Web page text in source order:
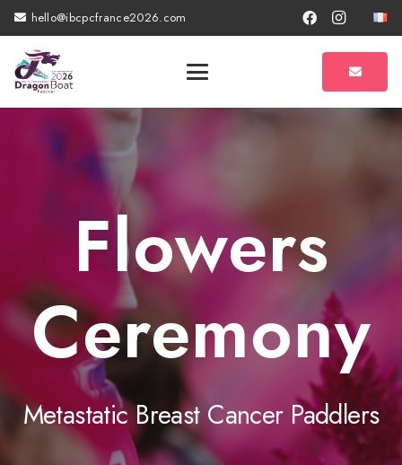
hello@ibcpcfrance2026.com
Flowers
Ceremony
Metastatic Breast Cancer Paddlers